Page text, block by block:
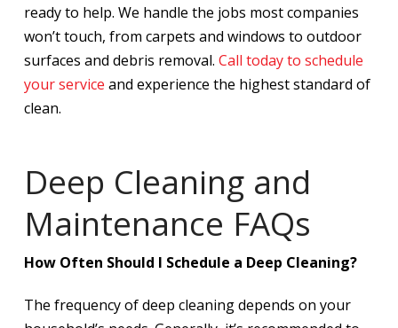
ready to help. We handle the jobs most companies
won’t touch, from carpets and windows to outdoor
surfaces and debris removal. Call today to schedule
your service and experience the highest standard of
clean.
Deep Cleaning and
Maintenance FAQs
How Often Should I Schedule a Deep Cleaning?
The frequency of deep cleaning depends on your